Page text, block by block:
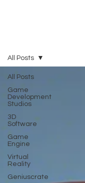
All Posts
Game
Development
Studios
3D
Software
Game
Engine
Virtual
Reality
Geniuscrate
All Posts